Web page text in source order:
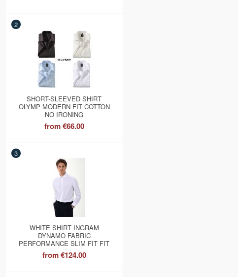
2
SHORT-SLEEVED SHIRT
OLYMP MODERN FIT COTTON
NO IRONING
from€66.00
3
WHITE SHIRT INGRAM
DYNAMO FABRIC
PERFORMANCE SLIM FIT FIT
from€124.00